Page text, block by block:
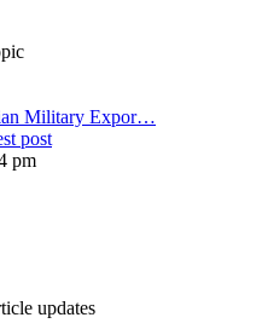
Military Expor…
post
pm
updates